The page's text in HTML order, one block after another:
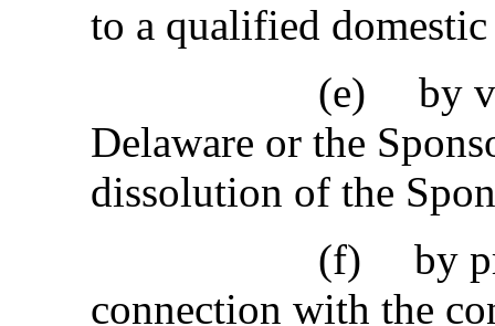
to a qualified
(e)
by
Delaware or the
dissolution of the
(f)
by
connection with the